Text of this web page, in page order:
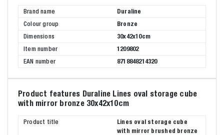
Brand name
Duraline
Colour group
Bronze
Dimensions
30x42x10cm
Item number
1209802
EAN number
8718848214320
Product features Duraline Lines oval storage cube
with mirror bronze 30x42x10cm
Product title
Lines oval storage cube
with mirror brushed bronze